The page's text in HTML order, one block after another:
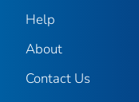
Help
About
Contact Us